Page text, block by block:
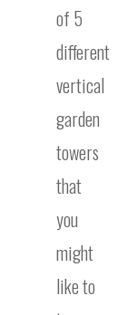
of 5
different
vertical
garden
towers
that
you
might
like to